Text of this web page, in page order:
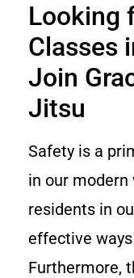
Looking
Classes
Join
Jitsu
Safety is a
in our modern
residents in
effective
Furthermore,